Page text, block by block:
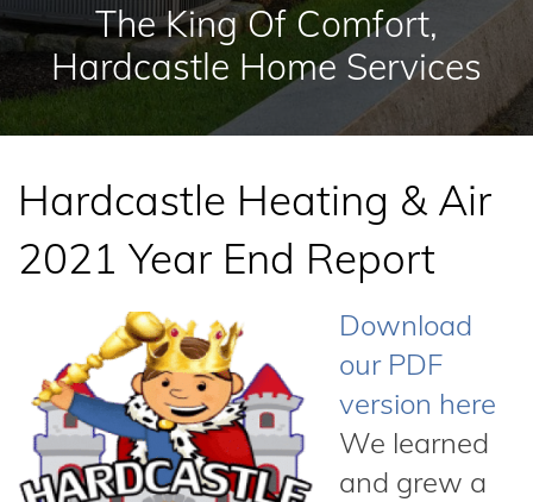
The King Of Comfort,
Hardcastle Home Services
Hardcastle Heating & Air
2021 Year End Report
Download
our PDF
version here
We learned
and grew a